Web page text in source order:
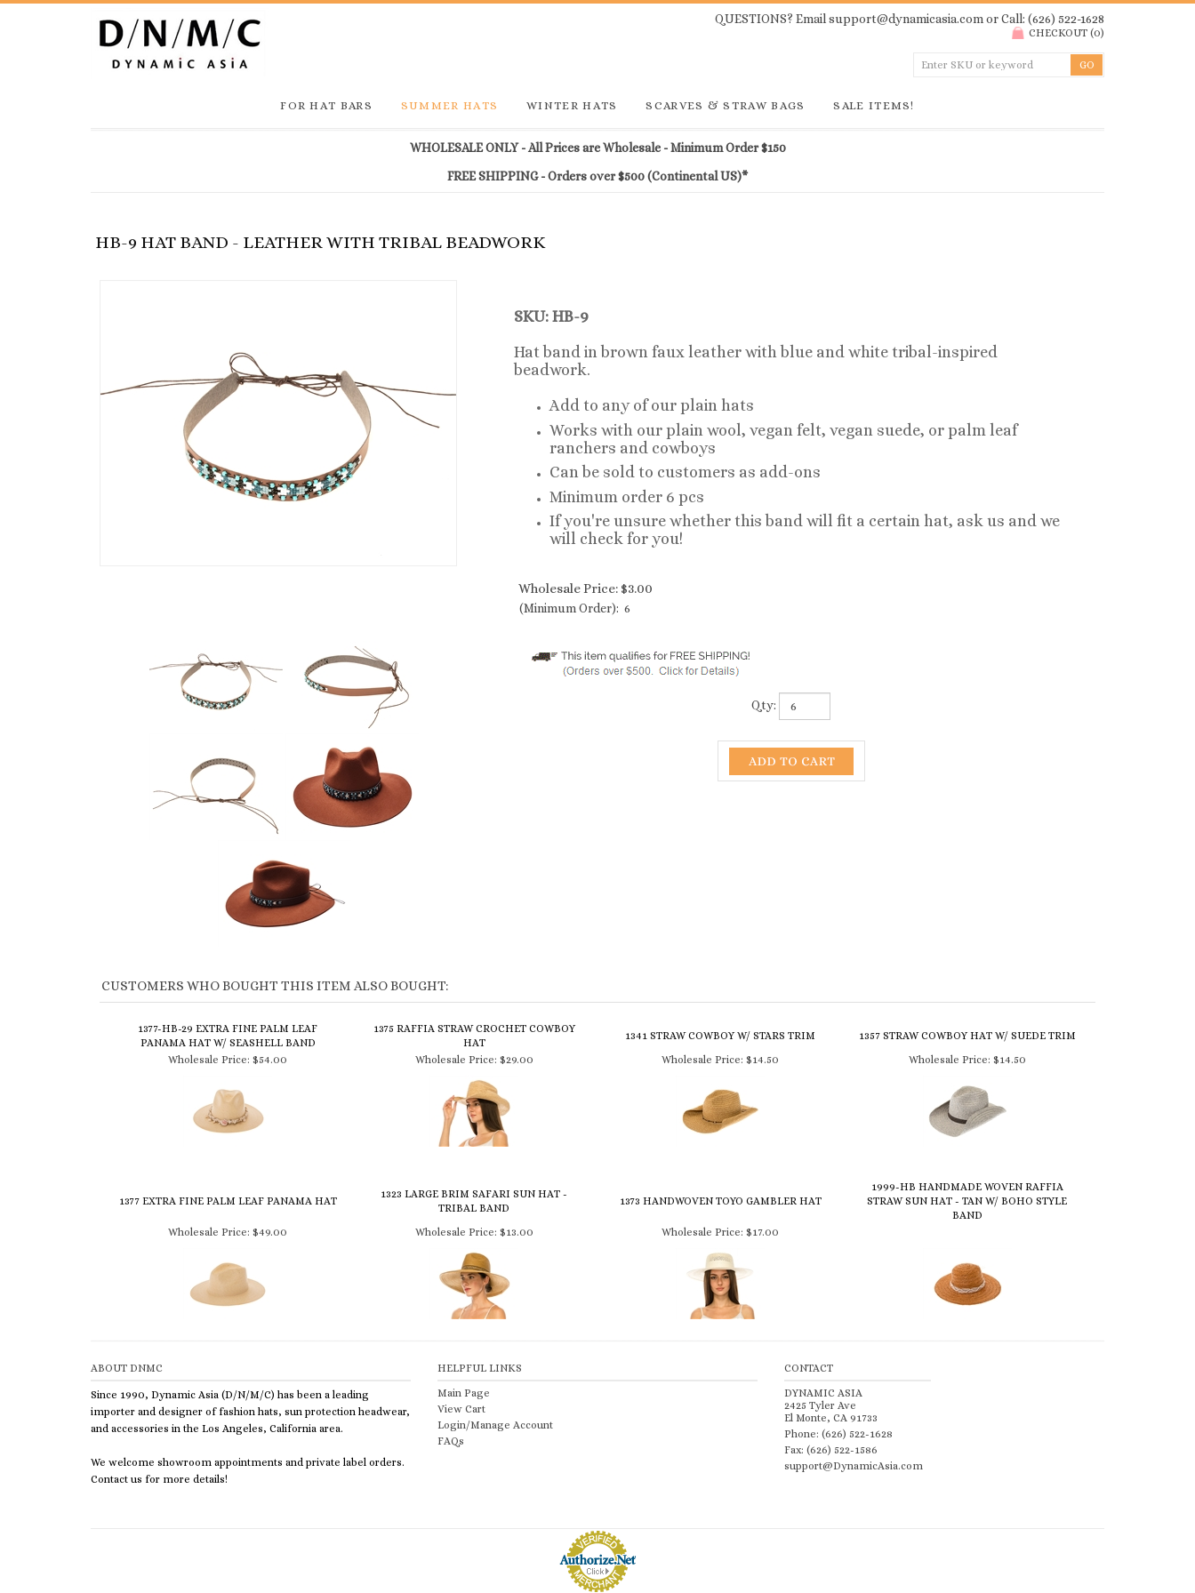
QUESTIONS? Emailsupport@dynamicasia.com or Call: (626) 522-1628
CHECKOUT (0)
FOR HAT BARS SUMMER HATS WINTER HATS SCARVES & STRAW BAGS SALE ITEMS!
WHOLESALE ONLY - All Prices are Wholesale - Minimum Order $150
FREE SHIPPING - Orders over $500 (Continental US)*
HB-9 HAT BAND - LEATHER WITH TRIBAL BEADWORK
SKU: HB-9
Hat band in brown faux leather with blue and white tribal-inspired
beadwork.
Add to any of our plain hats
Works with our plain wool, vegan felt, vegan suede, or palm leaf
ranchers and cowboys
Can be sold to customers as add-ons
Minimum order 6 pcs
If you're unsure whether this band will fit a certain hat, ask us and we
will check for you!
Wholesale Price: $3.00
(Minimum Order): 6
Qty:
CUSTOMERS WHO BOUGHT THIS ITEM ALSO BOUGHT:
1377-HB-29 EXTRA FINE PALM LEAF
PANAMA HAT W/ SEASHELL BAND
1375 RAFFIA STRAW CROCHET COWBOY
HAT
1341 STRAW COWBOY W/ STARS TRIM
1357 STRAW COWBOY HAT W/ SUEDE TRIM
Wholesale Price: $54.00 Wholesale Price: $29.00 Wholesale Price: $14.50 Wholesale Price: $14.50
1377 EXTRA FINE PALM LEAF PANAMA HAT
1323 LARGE BRIM SAFARI SUN HAT -
TRIBAL BAND
1373 HANDWOVEN TOYO GAMBLER HAT
1999-HB HANDMADE WOVEN RAFFIA
STRAW SUN HAT - TAN W/ BOHO STYLE
BAND
Wholesale Price: $49.00 Wholesale Price: $13.00 Wholesale Price: $17.00
ABOUT DNMC
Since 1990, Dynamic Asia (D/N/M/C) has been a leading
importer and designer of fashion hats, sun protection headwear,
and accessories in the Los Angeles, California area.
We welcome showroom appointments and private label orders.
Contact us for more details!
HELPFUL LINKS
Main Page
View Cart
Login/Manage Account
FAQs
CONTACT
DYNAMIC ASIA
2425 Tyler Ave
El Monte, CA 91733
Phone: (626) 522-1628
Fax: (626) 522-1586
support@DynamicAsia.com